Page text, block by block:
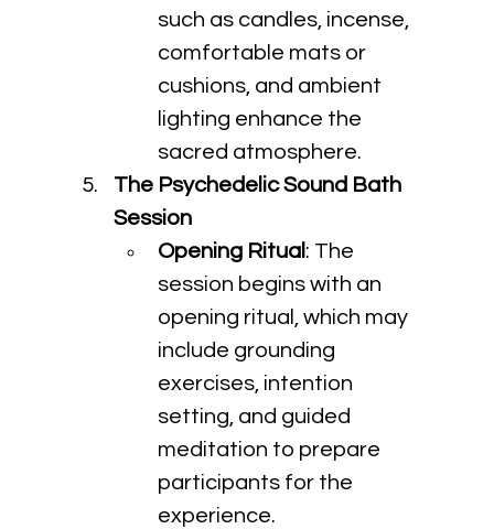
such as candles, incense,
comfortable mats or
cushions, and ambient
lighting enhance the
sacred atmosphere.
The Psychedelic Sound Bath
Session
Opening Ritual : The
session begins with an
opening ritual, which may
include grounding
exercises, intention
setting, and guided
meditation to prepare
participants for the
experience.